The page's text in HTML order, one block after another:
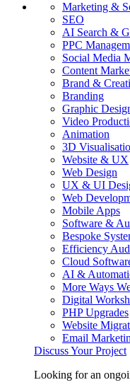
Marketing &
SEO
AI Search &
PPC
Social Media
Content
Brand &
Branding
Graphic
Video
Animation
3D
Website & UX
Web Design
UX & UI
Web
Mobile Apps
Software &
Bespoke
Efficiency
Cloud
AI &
More Ways
Digital
PHP Upgrades
Website
Email
Discuss Your Project
Looking for an